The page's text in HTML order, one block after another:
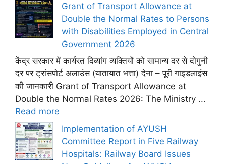
Grant of Transport Allowance at
Double the Normal Rates to Persons
with Disabilities Employed in Central
Government 2026
केंद्र सरकार में कार्यरत दिव्यांग व्यक्तियों को सामान्य दर से दोगुनी
दर पर ट्रांसपोर्ट अलाउंस (यातायात भत्ता) देना – पूरी गाइडलाइंस
की जानकारी Grant of Transport Allowance at
Double the Normal Rates 2026: The Ministry ...
Read more
Implementation of AYUSH
Committee Report in Five Railway
Hospitals: Railway Board Issues